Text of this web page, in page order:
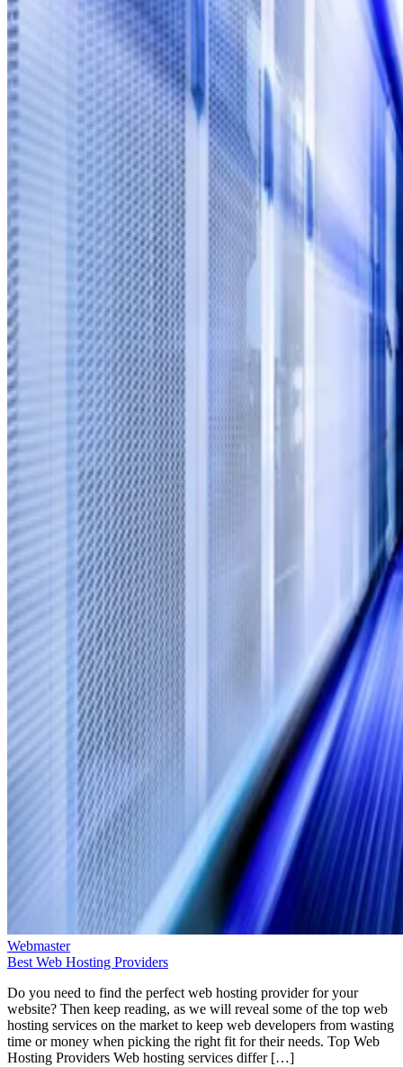
Webmaster
Best Web Hosting Providers
Do you need to find the perfect web hosting provider for your
website? Then keep reading, as we will reveal some of the top web
hosting services on the market to keep web developers from wasting
time or money when picking the right fit for their needs. Top Web
Hosting Providers Web hosting services differ […]